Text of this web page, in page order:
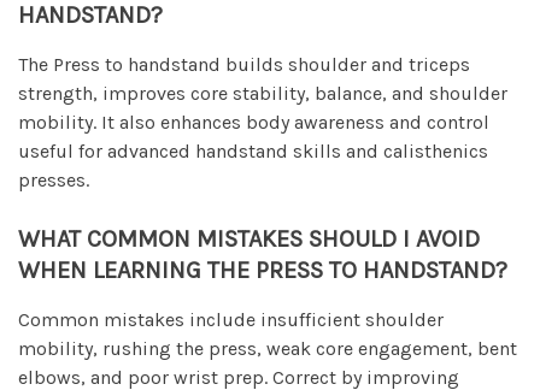
HANDSTAND?
The Press to handstand builds shoulder and triceps
strength, improves core stability, balance, and shoulder
mobility. It also enhances body awareness and control
useful for advanced handstand skills and calisthenics
presses.
WHAT COMMON MISTAKES SHOULD I AVOID
WHEN LEARNING THE PRESS TO HANDSTAND?
Common mistakes include insufficient shoulder
mobility, rushing the press, weak core engagement, bent
elbows, and poor wrist prep. Correct by improving